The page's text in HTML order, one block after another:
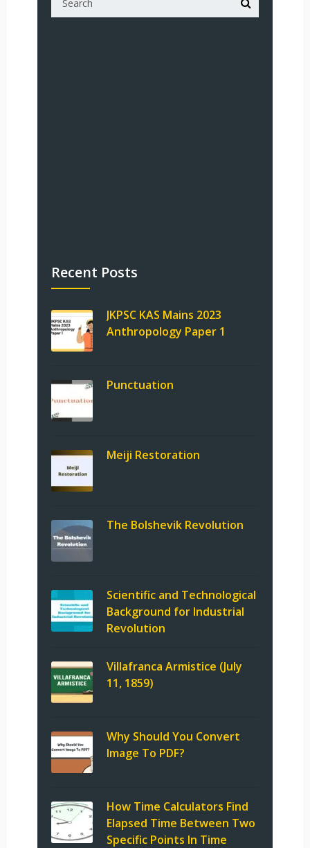
Recent Posts
JKPSC KAS Mains 2023
Anthropology Paper 1
Punctuation
Meiji Restoration
The Bolshevik Revolution
Scientific and Technological
Background for Industrial
Revolution
Villafranca Armistice (July
11, 1859)
Why Should You Convert
Image To PDF?
How Time Calculators Find
Elapsed Time Between Two
Specific Points In Time